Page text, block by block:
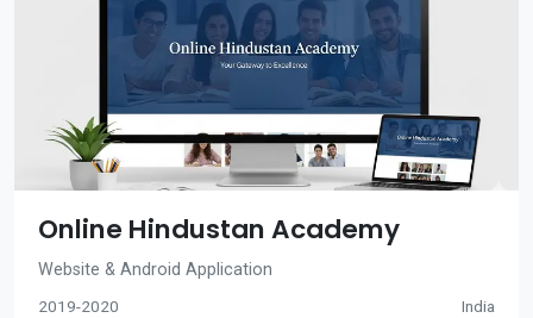
Online Hindustan Academy
Website & Android Application
2019-2020 India